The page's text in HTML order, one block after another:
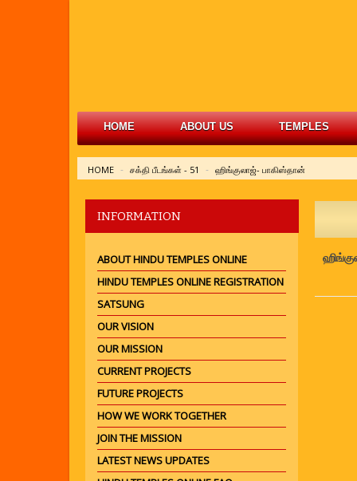
HOME ABOUT US TEMPLES
INFORMATION
ABOUT HINDU TEMPLES ONLINE
HINDU TEMPLES ONLINE REGISTRATION
SATSUNG
OUR VISION
OUR MISSION
CURRENT PROJECTS
FUTURE PROJECTS
HOW WE WORK TOGETHER
JOIN THE MISSION
LATEST NEWS UPDATES
HOME சக்தி பீடங்கள் - 51 ஹிங்குலாஜ்- பாகிஸ்தான்